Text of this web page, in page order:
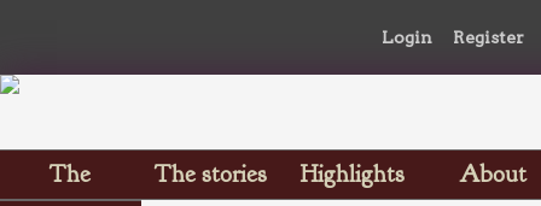
Login Register
The
The stories Highlights
About